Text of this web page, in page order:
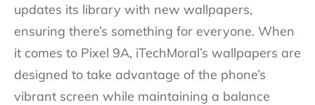
updates its library with new wallpapers,
ensuring there’s something for everyone. When
it comes to Pixel 9A, iTechMoral’s wallpapers are
designed to take advantage of the phone’s
vibrant screen while maintaining a balance